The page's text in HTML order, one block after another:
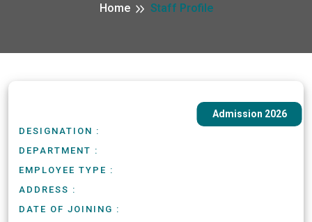
Admission 2026
Home Staff Profile
DESIGNATION :
DEPARTMENT :
EMPLOYEE TYPE :
ADDRESS :
DATE OF JOINING :